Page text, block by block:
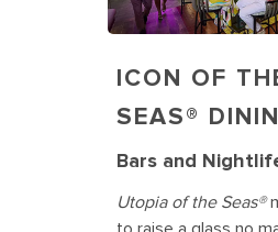
ICON OF
SEAS®
Bars and
Utopia of the Seas®